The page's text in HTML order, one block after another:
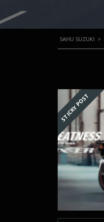
SAHU SUZUKI >
STICKY POST